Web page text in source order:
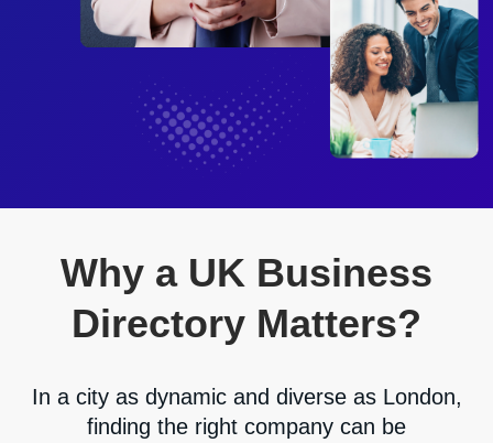
Why a UK Business
Directory Matters?
In a city as dynamic and diverse as London,
finding the right company can be